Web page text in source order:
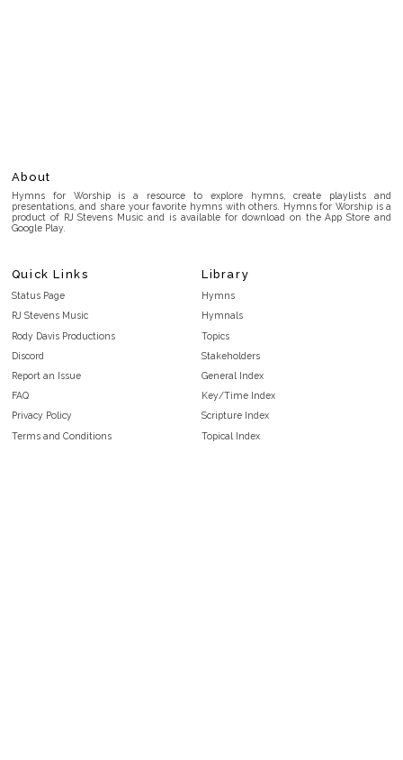
About
Hymns for Worship is a resource to explore hymns, create playlists and
presentations, and share your favorite hymns with others. Hymns for Worship is a
product of RJ Stevens Music and is available for download on the App Store and
Google Play.
Quick Links
Status Page
RJ Stevens Music
Rody Davis Productions
Discord
Report an Issue
FAQ
Privacy Policy
Terms and Conditions
Library
Hymns
Hymnals
Topics
Stakeholders
General Index
Key/Time Index
Scripture Index
Topical Index